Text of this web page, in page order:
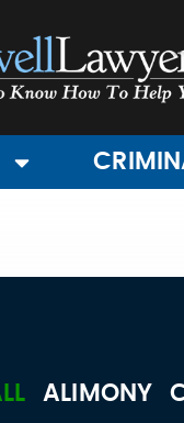
ALIMONY